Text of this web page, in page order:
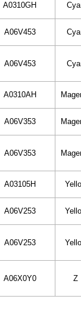
A0310GH
A06V453
A06V453
A0310AH
A06V353
A06V353
A03105H
A06V253
A06V253
A06X0Y0 Z